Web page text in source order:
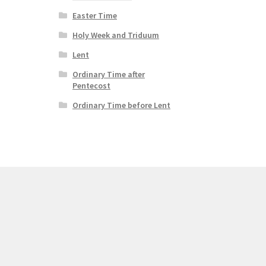
Easter Time
Holy Week and Triduum
Lent
Ordinary Time after
Pentecost
Ordinary Time before Lent